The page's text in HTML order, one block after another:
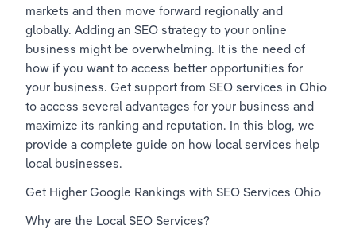
markets and then move forward regionally and
globally. Adding an SEO strategy to your online
business might be overwhelming. It is the need of
how if you want to access better opportunities for
your business. Get support from SEO services in Ohio
to access several advantages for your business and
maximize its ranking and reputation. In this blog, we
provide a complete guide on how local services help
local businesses.
Get Higher Google Rankings with SEO Services Ohio
Why are the Local SEO Services?